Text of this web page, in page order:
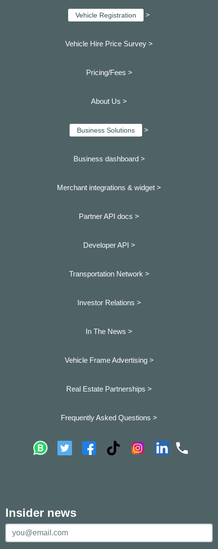
Vehicle Registration >
Vehicle Hire Price Survey >
Pricing/Fees >
About Us >
Business Solutions >
Business dashboard >
Merchant integrations & widget >
Partner API docs >
Developer API >
Transportation Network >
Investor Relations >
In The News >
Vehicle Frame Advertising >
Real Estate Partnerships >
Frequently Asked Questions >
Insider news